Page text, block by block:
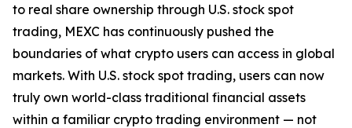
to real share ownership through U.S. stock spot
trading, MEXC has continuously pushed the
boundaries of what crypto users can access in global
markets. With U.S. stock spot trading, users can now
truly own world-class traditional financial assets
within a familiar crypto trading environment — not